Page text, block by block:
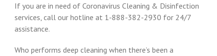
If you are in need of Coronavirus Cleaning & Disinfection
services, call our hotline at 1-888-382-2930 for 24/7
assistance.
Who performs deep cleaning when there’s been a